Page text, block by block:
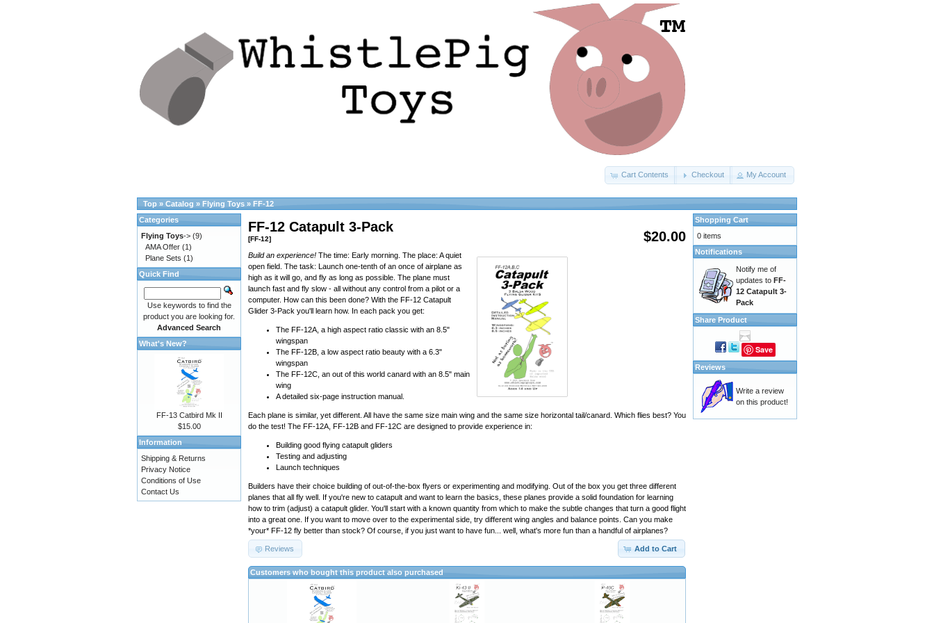
Cart Contents Checkout My Account
Top » Catalog » Flying Toys » FF-12
$20.00
FF-12 Catapult 3-Pack
[FF-12]
Build an experience! The time: Early morning. The place: A quiet
open field. The task: Launch one-tenth of an once of airplane as
high as it will go, and fly as long as possible. The plane must
launch fast and fly slow - all without any control from a pilot or a
computer. How can this been done? With the FF-12 Catapult
Glider 3-Pack you'll learn how. In each pack you get:
The FF-12A, a high aspect ratio classic with an 8.5"
wingspan
The FF-12B, a low aspect ratio beauty with a 6.3"
wingspan
The FF-12C, an out of this world canard with an 8.5" main
wing
A detailed six-page instruction manual.
Each plane is similar, yet different. All have the same size main wing and the same size horizontal tail/canard. Which flies best? You
do the test! The FF-12A, FF-12B and FF-12C are designed to provide experience in:
Building good flying catapult gliders
Testing and adjusting
Launch techniques
Builders have their choice building of out-of-the-box flyers or experimenting and modifying. Out of the box you get three different
planes that all fly well. If you're new to catapult and want to learn the basics, these planes provide a solid foundation for learning
how to trim (adjust) a catapult glider. You'll start with a known quantity from which to make the subtle changes that turn a good flight
into a great one. If you want to move over to the experimental side, try different wing angles and balance points. Can you make
*your* FF-12 fly better than stock? Of course, if you just want to have fun... well, what's more fun than a handful of airplanes?
Add to Cart
Reviews
Customers who bought this product also purchased
Categories
Flying Toys-> (9)
AMA Offer (1)
Plane Sets (1)
Quick Find
Use keywords to find the
product you are looking for.
Advanced Search
What's New?
FF-13 Catbird Mk II
$15.00
Information
Shipping & Returns
Privacy Notice
Conditions of Use
Contact Us
Shopping Cart
0 items
Notifications
Notify me of
updates to FF-
12 Catapult 3-
Pack
Share Product
Save
Reviews
Write a review
on this product!